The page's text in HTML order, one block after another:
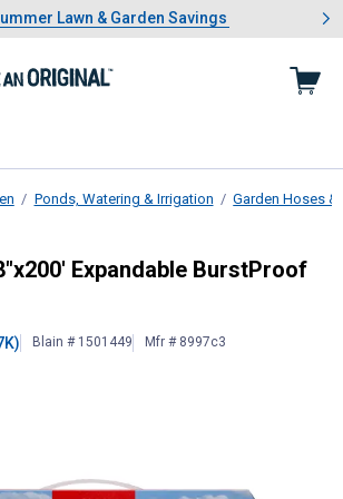
1 of 4.Summer Lawn & Garden Savings
Lawn & Garden Savings
Showing slide 1 of 4: Summer
Ponds, Watering & Irrigation Garden Hoses &
5/8"x200' Expandable
Expandable BurstProof
Blain # 1501449 Mfr # 8997c3